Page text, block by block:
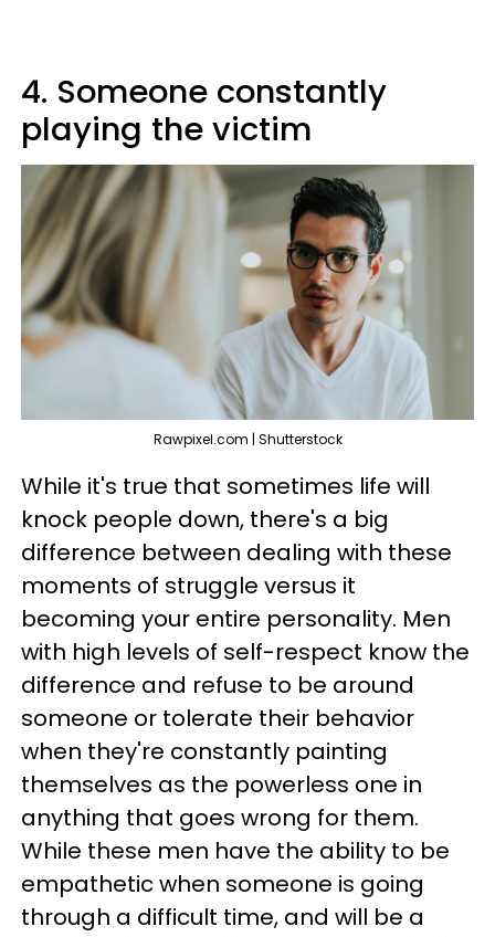
4. Someone constantly
playing the victim
Rawpixel.com | Shutterstock
While it's true that sometimes life will
knock people down, there's a big
difference between dealing with these
moments of struggle versus it
becoming your entire personality. Men
with high levels of self-respect know the
difference and refuse to be around
someone or tolerate their behavior
when they're constantly painting
themselves as the powerless one in
anything that goes wrong for them.
While these men have the ability to be
empathetic when someone is going
through a difficult time, and will be a